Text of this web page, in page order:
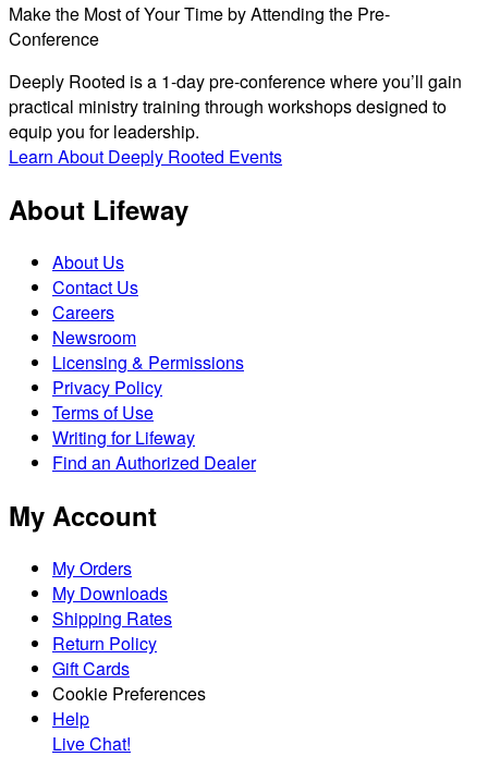
Make the Most of Your Time by Attending the Pre-
Conference
Deeply Rooted is a 1-day pre-conference where you’ll gain
practical ministry training through workshops designed to
equip you for leadership.
Learn About Deeply Rooted Events
About Lifeway
About Us
Contact Us
Careers
Newsroom
Licensing & Permissions
Privacy Policy
Terms of Use
Writing for Lifeway
Find an Authorized Dealer
My Account
My Orders
My Downloads
Shipping Rates
Return Policy
Gift Cards
Cookie Preferences
Help
Live Chat!